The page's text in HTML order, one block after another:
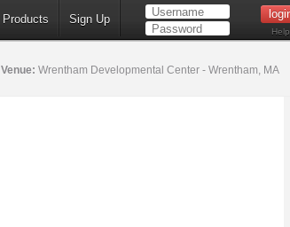
Products Sign Up
Help
Venue: Wrentham Developmental Center - Wrentham, MA